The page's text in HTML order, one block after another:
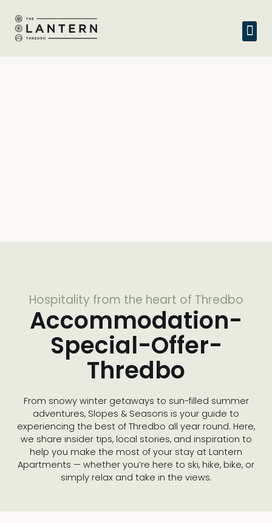
Hospitality from the heart of Thredbo
Accommodation-
Special-Offer-
Thredbo
From snowy winter getaways to sun-filled summer
adventures, Slopes & Seasons is your guide to
experiencing the best of Thredbo all year round. Here,
we share insider tips, local stories, and inspiration to
help you make the most of your stay at Lantern
Apartments — whether you’re here to ski, hike, bike, or
simply relax and take in the views.